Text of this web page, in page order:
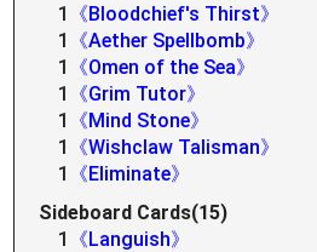
1
《Bloodchief's Thirst》
1
《Aether Spellbomb》
1
《Omen of the Sea》
1
《Grim Tutor》
1
《Mind Stone》
1
《Wishclaw Talisman》
1
《Eliminate》
Sideboard Cards(15)
1
《Languish》